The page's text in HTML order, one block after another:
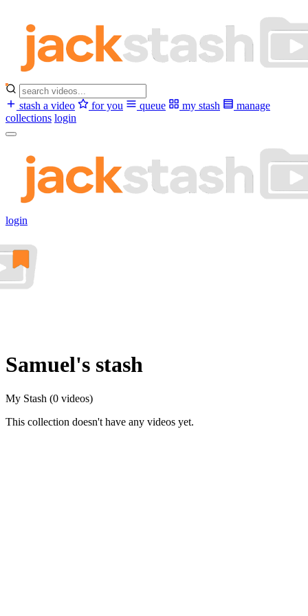
stash a video for you queue my stash
manage
collections login
login
Samuel's stash
My Stash (0 videos)
This collection doesn't have any videos yet.